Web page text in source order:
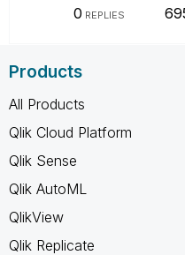
0 REPLIES
Products
All Products
Qlik Cloud Platform
Qlik Sense
Qlik AutoML
QlikView
Qlik Replicate